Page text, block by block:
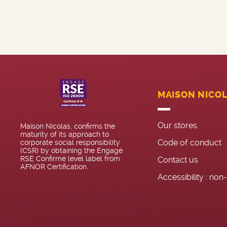
Maison Nicolas, confirms the
maturity of its approach to
corporate social responsibility
(CSR) by obtaining the Engagé
RSE Confirmé level label from
AFNOR Certification.
MAISON
Our stores
Code of conduct
Contact us
Accessibility :